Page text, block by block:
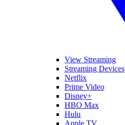
View Streaming
Streaming Devices
Netflix
Prime Video
Disney+
HBO Max
Hulu
Apple TV